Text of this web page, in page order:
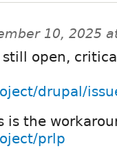
10, 2025
open,
drupal/
is the
prlp